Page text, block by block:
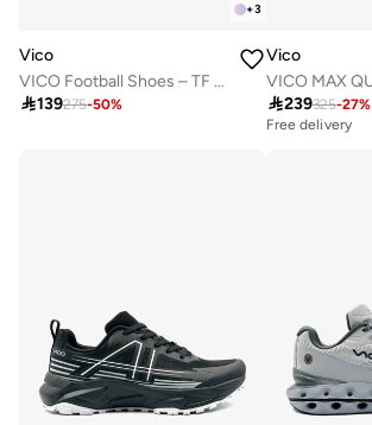
+3
Vico
VICO Football Shoes – TF Sole for Turf
139275-50%
Vico
239325-27%
Free delivery